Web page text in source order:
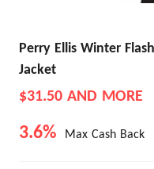
Perry Ellis Winter
Jacket
$31.50 AND MORE
3.6% Max Cash Back